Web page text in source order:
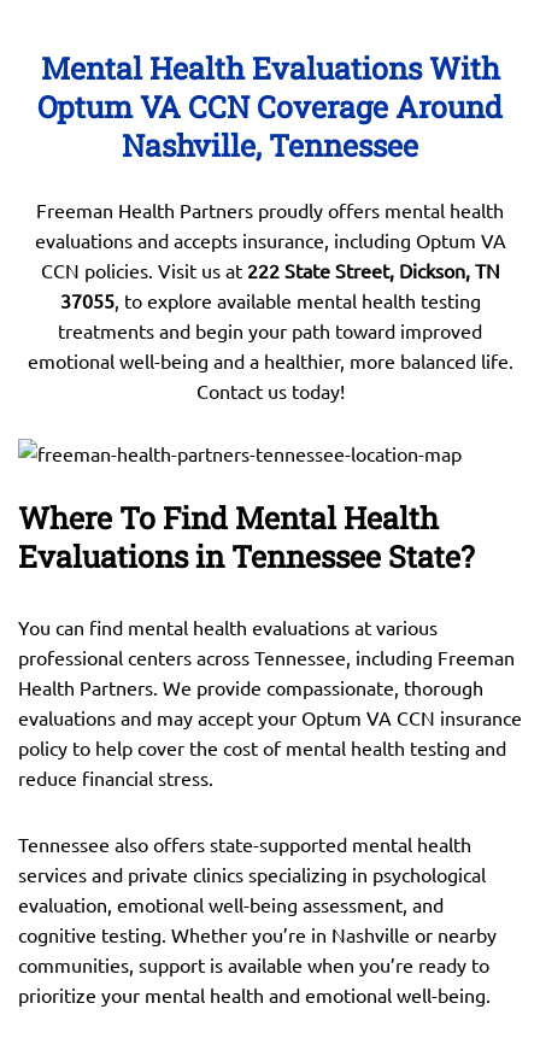
Mental Health Evaluations With
Optum VA CCN Coverage Around
Nashville, Tennessee
Freeman Health Partners proudly offers mental health
evaluations and accepts insurance, including Optum VA
CCN policies. Visit us at222 State Street, Dickson, TN
37055, to explore available mental health testing
treatments and begin your path toward improved
emotional well-being and a healthier, more balanced life.
Contact us today!
Where To Find Mental Health
Evaluations in Tennessee State?
You can find mental health evaluations at various
professional centers across Tennessee, including Freeman
Health Partners. We provide compassionate, thorough
evaluations and may accept your Optum VA CCN insurance
policy to help cover the cost of mental health testing and
reduce financial stress.
Tennessee also offers state-supported mental health
services and private clinics specializing in psychological
evaluation, emotional well-being assessment, and
cognitive testing. Whether you’re in Nashville or nearby
communities, support is available when you’re ready to
prioritize your mental health and emotional well-being.